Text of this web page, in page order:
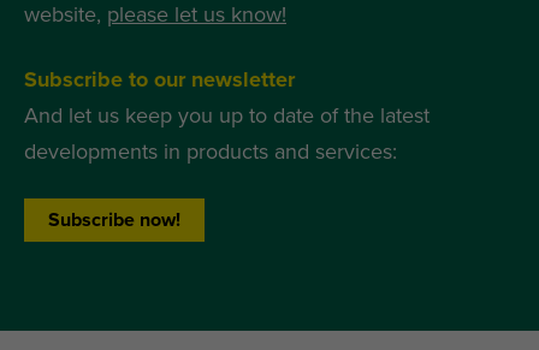
website, please let us know!
Subscribe to our newsletter
And let us keep you up to date of the latest
developments in products and services:
Subscribe now!